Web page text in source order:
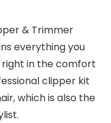
& Trimmer
everything you
in the comfort
clipper kit
which is also the